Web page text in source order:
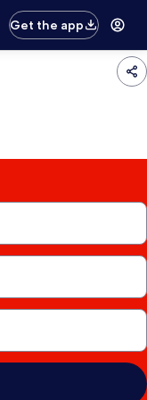
Get the app